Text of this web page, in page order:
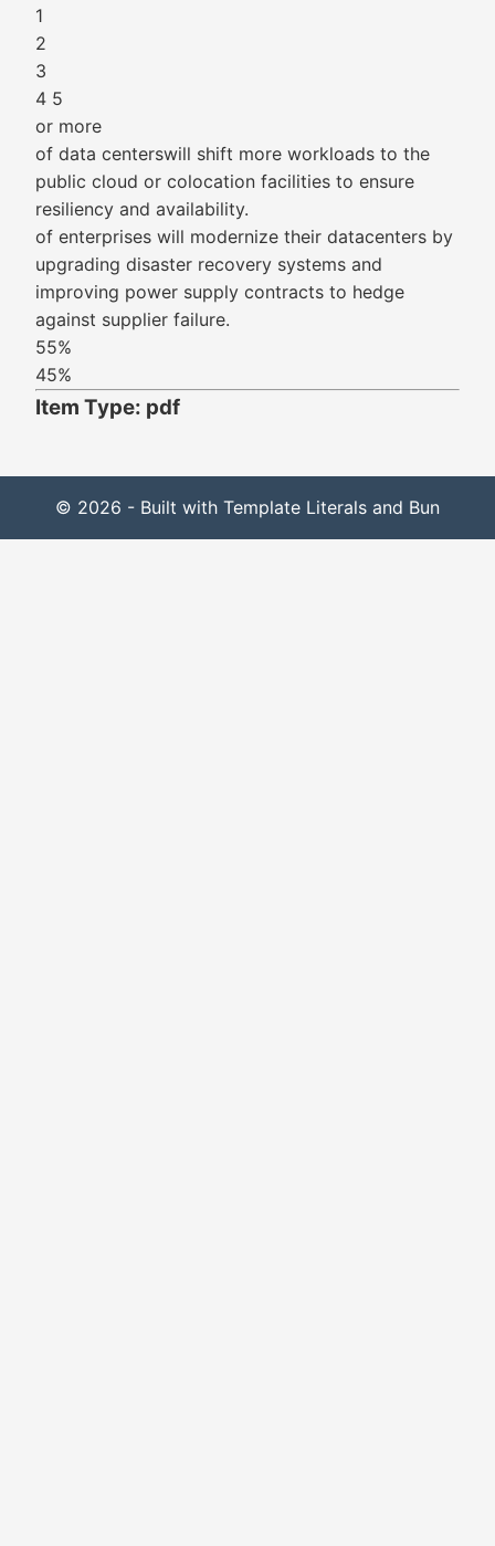
1
2
3
4 5
or more
of data centerswill shift more workloads to the
public cloud or colocation facilities to ensure
resiliency and availability.
of enterprises will modernize their datacenters by
upgrading disaster recovery systems and
improving power supply contracts to hedge
against supplier failure.
55%
45%
Item Type: pdf
© 2026 - Built with Template Literals and Bun